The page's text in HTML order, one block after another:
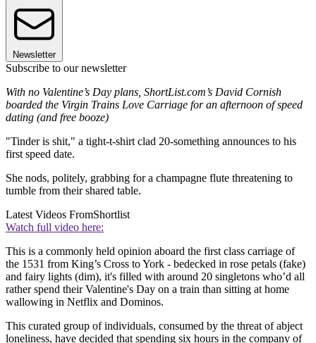
Newsletter
Subscribe to our newsletter
With no Valentine’s Day plans, ShortList.com’s David Cornish
boarded the Virgin Trains Love Carriage for an afternoon of speed
dating (and free booze)
"Tinder is shit," a tight-t-shirt clad 20-something announces to his
first speed date.
She nods, politely, grabbing for a champagne flute threatening to
tumble from their shared table.
Latest Videos FromShortlist
Watch full video here:
This is a commonly held opinion aboard the first class carriage of
the 1531 from King’s Cross to York - bedecked in rose petals (fake)
and fairy lights (dim), it's filled with around 20 singletons who’d all
rather spend their Valentine's Day on a train than sitting at home
wallowing in Netflix and Dominos.
This curated group of individuals, consumed by the threat of abject
loneliness, have decided that spending six hours in the company of